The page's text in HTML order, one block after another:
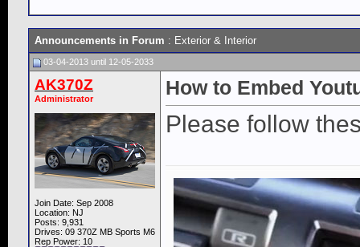
Announcements in Forum : Exterior & Interior
03-04-2013 until 12-05-2033
AK370Z
Administrator
Join Date: Sep 2008
Location: NJ
Posts: 9,931
Drives: 09 370Z MB Sports M6
Rep Power: 10
How to Embed
Please follow